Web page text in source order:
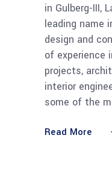
in Gulberg-III,
leading name
design and
of experience
projects,
interior
some of the
Read More